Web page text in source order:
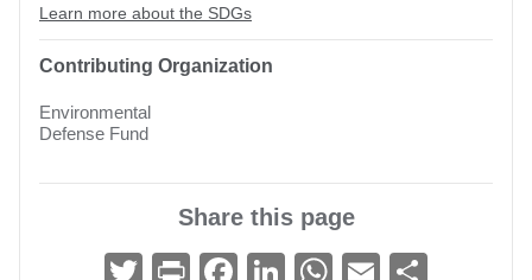
Learn more about the SDGs
Contributing Organization
Environmental
Defense Fund
Share this page
Twitter
PrintFacebook
LinkedIn
WhatsApp
Email